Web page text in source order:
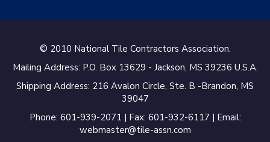
© 2010 National Tile Contractors Association.
Mailing Address: P.O. Box 13629 - Jackson, MS 39236 U.S.A.
Shipping Address: 216 Avalon Circle, Ste. B -Brandon, MS
39047
Phone: 601-939-2071 | Fax: 601-932-6117 | Email:
webmaster@tile-assn.com